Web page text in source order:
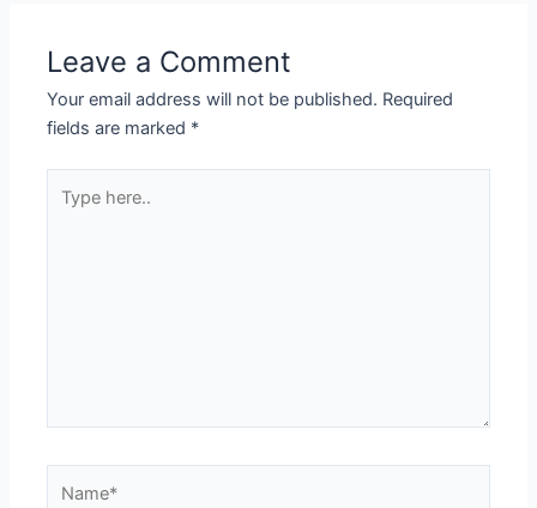
Leave a Comment
Your email address will not be published. Required
fields are marked *
here..